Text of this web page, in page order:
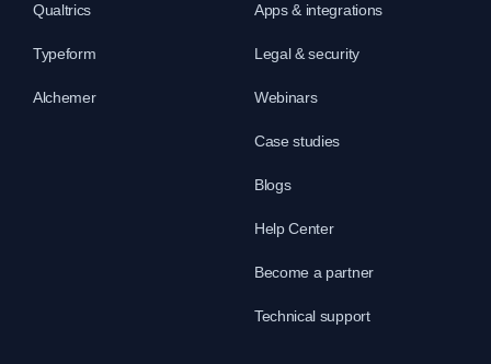
Qualtrics
Typeform
Alchemer
Apps & integrations
Legal & security
Webinars
Case studies
Blogs
Help Center
Become a partner
Technical support